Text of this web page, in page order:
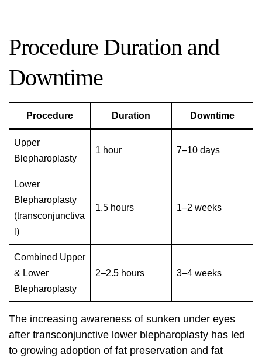
Procedure Duration and
Downtime
Procedure Duration Downtime
Upper
Blepharoplasty
1 hour 7–10 days
Lower
Blepharoplasty
(transconjunctiva
l)
1.5 hours 1–2 weeks
Combined Upper
& Lower
Blepharoplasty
2–2.5 hours 3–4 weeks
The increasing awareness of sunken under eyes
after transconjunctive lower blepharoplasty has led
to growing adoption of fat preservation and fat